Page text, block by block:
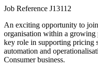
Job Reference J13112
An exciting opportunity to
organisation within a
key role in supporting pricing
automation and
Consumer business.